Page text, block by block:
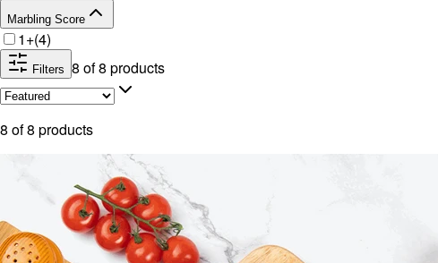
Marbling Score
1+(4)
Filters 8 of8 products
8 of8 products